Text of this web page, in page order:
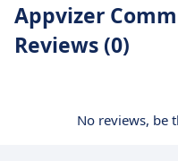
Appvizer
Reviews (0)
No reviews, be